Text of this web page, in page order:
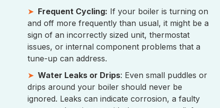
Frequent Cycling: If your boiler is turning on
and off more frequently than usual, it might be a
sign of an incorrectly sized unit, thermostat
issues, or internal component problems that a
tune-up can address.
Water Leaks or Drips: Even small puddles or
drips around your boiler should never be
ignored. Leaks can indicate corrosion, a faulty